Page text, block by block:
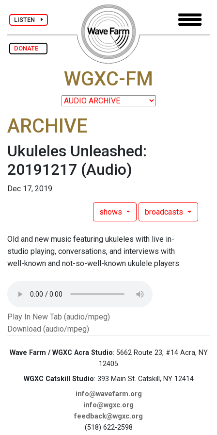
LISTEN
DONATE
WGXC-FM
ARCHIVE
Ukuleles Unleashed:
20191217 (Audio)
Dec 17, 2019
shows broadcasts
Old and new music featuring ukuleles with live in-
studio playing, conversations, and interviews with
well-known and not-so-well-known ukulele players.
Play In New Tab (audio/mpeg)
Download (audio/mpeg)
Wave Farm / WGXC Acra Studio: 5662 Route 23, #14 Acra, NY
12405
WGXC Catskill Studio: 393 Main St. Catskill, NY 12414
info@wavefarm.org
info@wgxc.org
feedback@wgxc.org
(518) 622-2598